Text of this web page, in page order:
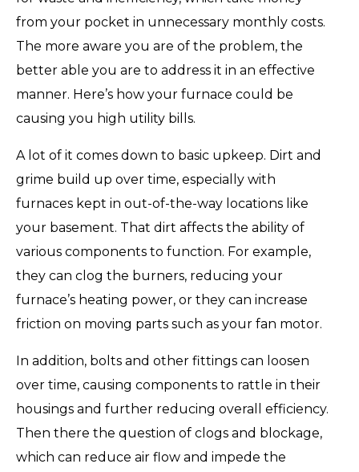
from your pocket in unnecessary monthly costs.
The more aware you are of the problem, the
better able you are to address it in an effective
manner. Here’s how your furnace could be
causing you high utility bills.
A lot of it comes down to basic upkeep. Dirt and
grime build up over time, especially with
furnaces kept in out-of-the-way locations like
your basement. That dirt affects the ability of
various components to function. For example,
they can clog the burners, reducing your
furnace’s heating power, or they can increase
friction on moving parts such as your fan motor.
In addition, bolts and other fittings can loosen
over time, causing components to rattle in their
housings and further reducing overall efficiency.
Then there the question of clogs and blockage,
which can reduce air flow and impede the